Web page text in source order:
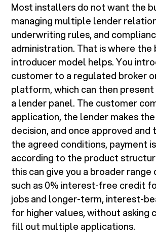
Most installers do not want the
managing multiple lender
underwriting rules, and
administration. That is where the
introducer model helps. You
customer to a regulated broker
platform, which can then
a lender panel. The customer
application, the lender makes
decision, and once approved and
the agreed conditions, payment
according to the product
this can give you a broader range
such as 0% interest-free credit
jobs and longer-term, interest-
for higher values, without asking
fill out multiple applications.